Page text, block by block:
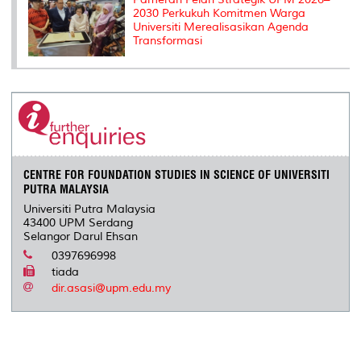
2030 Perkukuh Komitmen Warga
Universiti Merealisasikan Agenda
Transformasi
CENTRE FOR FOUNDATION STUDIES IN SCIENCE OF UNIVERSITI
PUTRA MALAYSIA
Universiti Putra Malaysia
43400 UPM Serdang
Selangor Darul Ehsan
0397696998
tiada
dir.asasi@upm.edu.my